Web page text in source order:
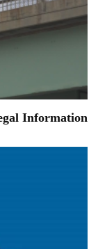
Information